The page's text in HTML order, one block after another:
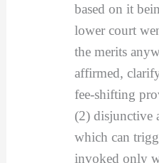
based on it
lower court
the merits
affirmed,
fee-shifting
(2) disjunctive
which can
invoked only